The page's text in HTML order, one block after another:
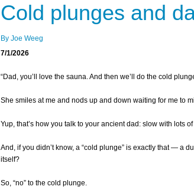
Cold plunges and
By Joe Weeg
7/1/2026
“Dad, you’ll love the sauna. And then we’ll do the cold
She smiles at me and nods up and down waiting for me to
Yup, that’s how you talk to your ancient dad: slow with lots
And, if you didn’t know, a “cold plunge” is exactly that — a
itself?
So, “no” to the cold plunge.